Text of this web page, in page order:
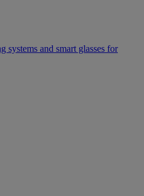
systems and smart glasses for